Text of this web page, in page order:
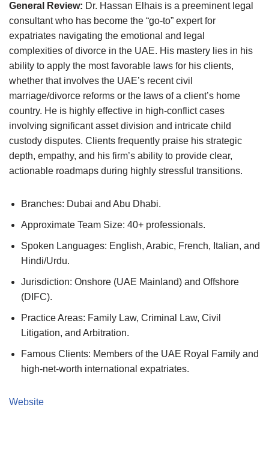
General Review: Dr. Hassan Elhais is a preeminent legal
consultant who has become the “go-to” expert for
expatriates navigating the emotional and legal
complexities of divorce in the UAE. His mastery lies in his
ability to apply the most favorable laws for his clients,
whether that involves the UAE’s recent civil
marriage/divorce reforms or the laws of a client’s home
country. He is highly effective in high-conflict cases
involving significant asset division and intricate child
custody disputes. Clients frequently praise his strategic
depth, empathy, and his firm’s ability to provide clear,
actionable roadmaps during highly stressful transitions.
Branches: Dubai and Abu Dhabi.
Approximate Team Size: 40+ professionals.
Spoken Languages: English, Arabic, French, Italian, and
Hindi/Urdu.
Jurisdiction: Onshore (UAE Mainland) and Offshore
(DIFC).
Practice Areas: Family Law, Criminal Law, Civil
Litigation, and Arbitration.
Famous Clients: Members of the UAE Royal Family and
high-net-worth international expatriates.
Website